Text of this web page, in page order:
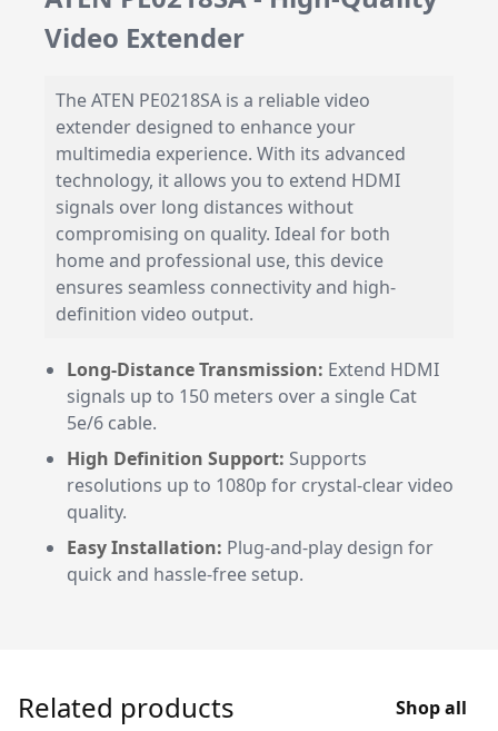
Video Extender
The ATEN PE0218SA is a reliable video
extender designed to enhance your
multimedia experience. With its advanced
technology, it allows you to extend HDMI
signals over long distances without
compromising on quality. Ideal for both
home and professional use, this device
ensures seamless connectivity and high-
definition video output.
Long-Distance Transmission: Extend HDMI
signals up to 150 meters over a single Cat
5e/6 cable.
High Definition Support: Supports
resolutions up to 1080p for crystal-clear video
quality.
Easy Installation: Plug-and-play design for
quick and hassle-free setup.
Related products Shop all